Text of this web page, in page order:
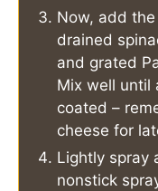
Now, add
drained
and grated
Mix well until
coated –
cheese for
Lightly spray
nonstick